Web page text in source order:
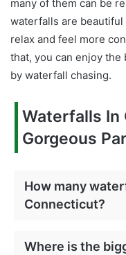
many of them can be
waterfalls are
relax and feel more
that, you can enjoy
by waterfall chasing.
Waterfalls In
Gorgeous
How many
Connecticut?
Where is the